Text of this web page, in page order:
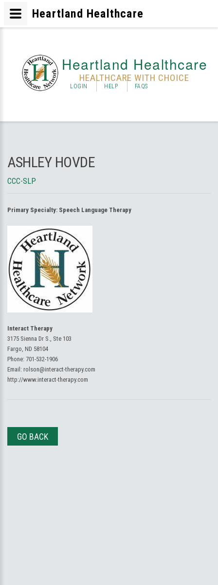
Heartland Healthcare
HEALTHCARE WITH CHOICE
LOGIN HELP FAQS
ASHLEY HOVDE
CCC-SLP
Primary Specialty: Speech Language Therapy
Interact Therapy
3175 Sienna Dr S., Ste 103
Fargo, ND 58104
Phone: 701-532-1906
Email: rolson@interact-therapy.com
http://www.interact-therapy.com
GO BACK
Heartland Healthcare